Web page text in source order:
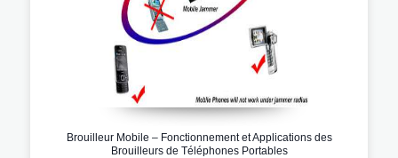
Brouilleur Mobile – Fonctionnement et Applications des
Brouilleurs de Téléphones Portables